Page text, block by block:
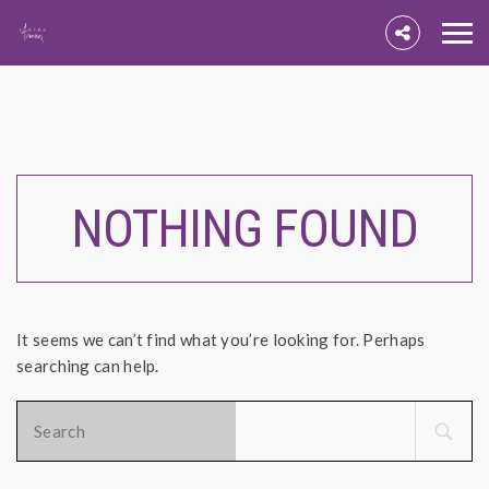
NOTHING FOUND
It seems we can’t find what you’re looking for. Perhaps
searching can help.
for: